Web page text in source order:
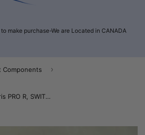
make purchase-We are Located in CANADA
Components ›
USED 2011-2014 Polaris PRO R, SWITCHBACK, RUSH Mid Flap Cooler Cover